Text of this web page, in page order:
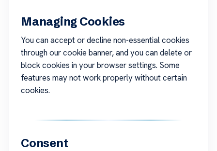
Managing Cookies
You can accept or decline non-essential cookies
through our cookie banner, and you can delete or
block cookies in your browser settings. Some
features may not work properly without certain
cookies.
Consent